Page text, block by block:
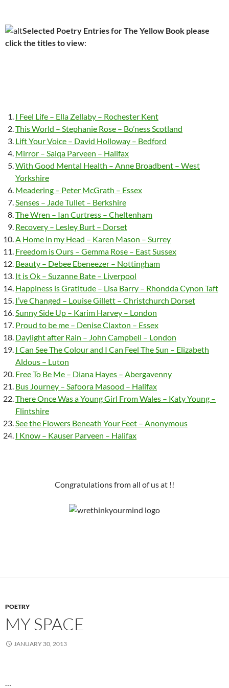
Selected Poetry Entries for The Yellow Book please
click the titles to view:
I Feel Life – Ella Zellaby – Rochester Kent
This World – Stephanie Rose – Bo’ness Scotland
Lift Your Voice – David Holloway – Bedford
Mirror – Saiqa Parveen – Halifax
With Good Mental Health – Anne Broadbent – West
Yorkshire
Meadering – Peter McGrath – Essex
Senses – Jade Tullet – Berkshire
The Wren – Ian Curtress – Cheltenham
Recovery – Lesley Burt – Dorset
A Home in my Head – Karen Mason – Surrey
Freedom is Ours – Gemma Rose – East Sussex
Beauty – Debee Ebeneezer – Nottingham
It is Ok – Suzanne Bate – Liverpool
Happiness is Gratitude – Lisa Barry – Rhondda Cynon Taft
I’ve Changed – Louise Gillett – Christchurch Dorset
Sunny Side Up – Karim Harvey – London
Proud to be me – Denise Claxton – Essex
Daylight after Rain – John Campbell – London
I Can See The Colour and I Can Feel The Sun – Elizabeth
Aldous – Luton
Free To Be Me – Diana Hayes – Abergavenny
Bus Journey – Safoora Masood – Halifax
There Once Was a Young Girl From Wales – Katy Young –
Flintshire
See the Flowers Beneath Your Feet – Anonymous
I Know – Kauser Parveen – Halifax
Congratulations from all of us at !!
POETRY
MY SPACE
JANUARY 30, 2013
…